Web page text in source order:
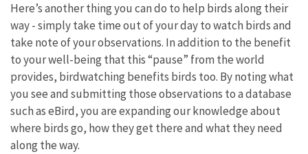
Here’s another thing you can do to help birds along their
way - simply take time out of your day to watch birds and
take note of your observations. In addition to the benefit
to your well-being that this “pause” from the world
provides, birdwatching benefits birds too. By noting what
you see and submitting those observations to a database
such as eBird, you are expanding our knowledge about
where birds go, how they get there and what they need
along the way.